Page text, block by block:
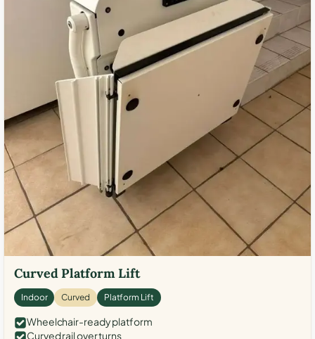
Curved Platform Lift
Indoor Curved Platform Lift
Wheelchair-ready platform
Curved rail over turns